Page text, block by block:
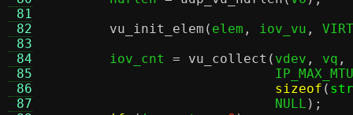
81
82
83
84
85
86
87
vu_init_elem ( elem , iov_vu ,
	iov_cnt
= vu_collect ( vdev , vq ,
sizeof (
			     NULL
);